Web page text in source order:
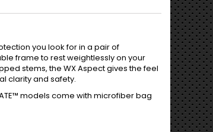
you look for in a pair of
frame to rest weightlessly on your
stems, the WX Aspect gives the feel
clarity and safety.
models come with microfiber bag